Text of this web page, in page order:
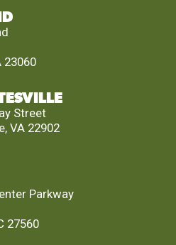
23060
Street
VA 22902
Parkway
27560